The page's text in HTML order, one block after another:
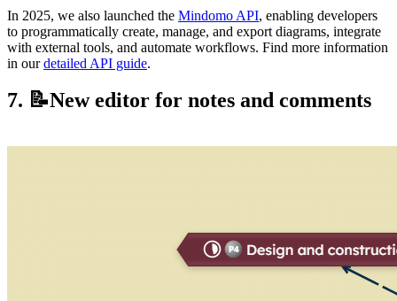
In 2025, we also launched the Mindomo API, enabling developers
to programmatically create, manage, and export diagrams, integrate
with external tools, and automate workflows. Find more information
in ourdetailed API guide.
7. 📝New editor for notes and comments